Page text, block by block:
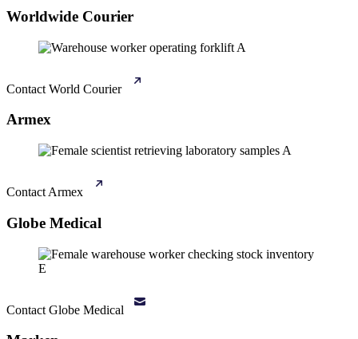
Worldwide Courier
Contact World Courier
Armex
Contact Armex
Globe Medical
Contact Globe Medical